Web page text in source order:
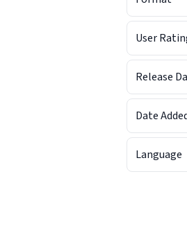
User
Release
Date
Language